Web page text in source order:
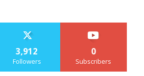
3,912
Followers
0
Subscribers